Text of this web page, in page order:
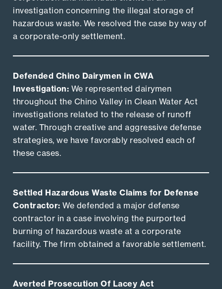
investigation concerning the illegal storage of
hazardous waste. We resolved the case by way of
a corporate-only settlement.
Defended Chino Dairymen in CWA
Investigation: We represented dairymen
throughout the Chino Valley in Clean Water Act
investigations related to the release of runoff
water. Through creative and aggressive defense
strategies, we have favorably resolved each of
these cases.
Settled Hazardous Waste Claims for Defense
Contractor: We defended a major defense
contractor in a case involving the purported
burning of hazardous waste at a corporate
facility. The firm obtained a favorable settlement.
Averted Prosecution Of Lacey Act